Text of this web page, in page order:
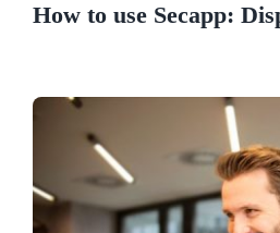
How to use Secapp: